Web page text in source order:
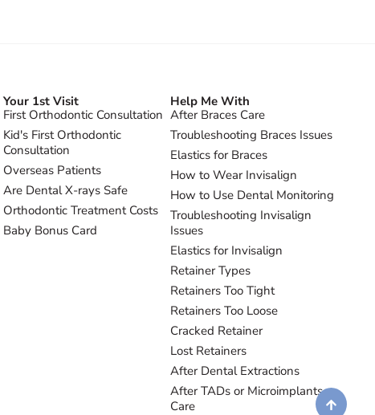
Your 1st Visit
First Orthodontic Consultation
Kid's First Orthodontic
Consultation
Overseas Patients
Are Dental X-rays Safe
Orthodontic Treatment Costs
Baby Bonus Card
Help Me With
After Braces Care
Troubleshooting Braces Issues
Elastics for Braces
How to Wear Invisalign
How to Use Dental Monitoring
Troubleshooting Invisalign
Issues
Elastics for Invisalign
Retainer Types
Retainers Too Tight
Retainers Too Loose
Cracked Retainer
Lost Retainers
After Dental Extractions
After TADs or Microimplants
Care